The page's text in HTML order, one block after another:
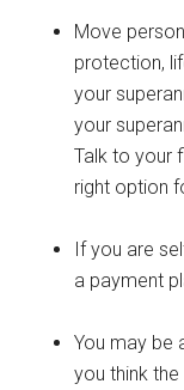
Move
protection,
your
your
Talk to your
right option
If you are
a payment
You may be
you think